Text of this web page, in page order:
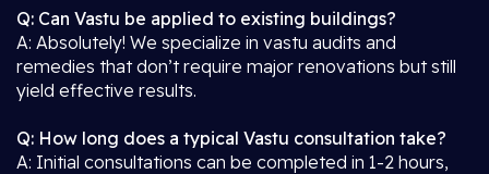
Q: Can Vastu be applied to existing buildings?
A: Absolutely! We specialize in vastu audits and
remedies that don’t require major renovations but still
yield effective results.
Q: How long does a typical Vastu consultation take?
A: Initial consultations can be completed in 1-2 hours,